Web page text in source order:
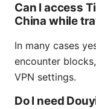
Can I access
China while
In many cases
encounter
VPN settings.
Do I need